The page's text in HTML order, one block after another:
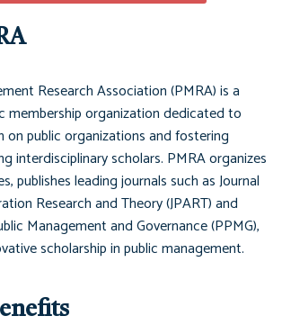
Research Association (PMRA) is a
membership organization dedicated to
on public organizations and fostering
interdisciplinary scholars. PMRA organizes
publishes leading journals such asJournal
Research and Theory (JPART)and
Management and Governance (PPMG),
scholarship in public management.